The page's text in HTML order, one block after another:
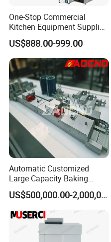
Size
Weight
One-Stop Commercial
Kitchen Equipment Supplier
Bakery Equipment, Pizza
Oven, Dough Mixer, Food
Warmer & Custom
Restaurant Project Solution
Catering Equipment
US$888.00-999.00
Automatic Customized
Large Capacity Baking
Equipment Hamburger Hot
Dog Buns Bread Making
Bakery Line Machine
Factory Price
US$500,000.00-2,000,000.00